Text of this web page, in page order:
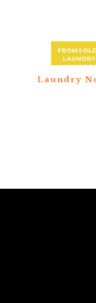
Laundry